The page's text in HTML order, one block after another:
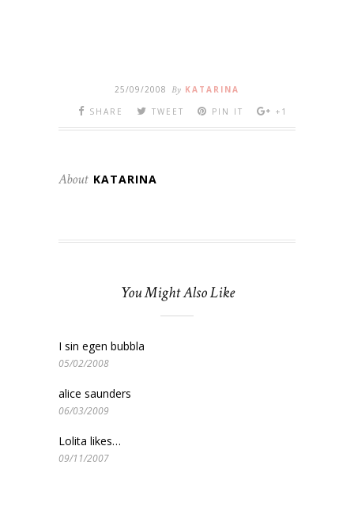
25/09/2008 By KATARINA
SHARE
TWEET PIN IT +1
About KATARINA
You Might Also Like
I sin egen bubbla
05/02/2008
alice saunders
06/03/2009
Lolita likes…
09/11/2007